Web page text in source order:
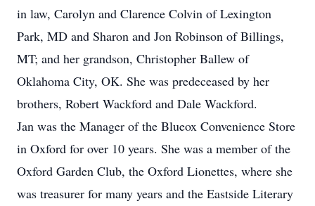
in law, Carolyn and Clarence Colvin of Lexington
Park, MD and Sharon and Jon Robinson of Billings,
MT; and her grandson, Christopher Ballew of
Oklahoma City, OK. She was predeceased by her
brothers, Robert Wackford and Dale Wackford.
Jan was the Manager of the Blueox Convenience Store
in Oxford for over 10 years. She was a member of the
Oxford Garden Club, the Oxford Lionettes, where she
was treasurer for many years and the Eastside Literary